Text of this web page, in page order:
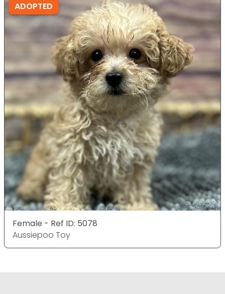
ADOPTED
Female - Ref ID: 5078
Aussiepoo Toy